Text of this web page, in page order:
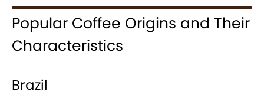
Popular Coffee Origins and Their
Characteristics
Brazil